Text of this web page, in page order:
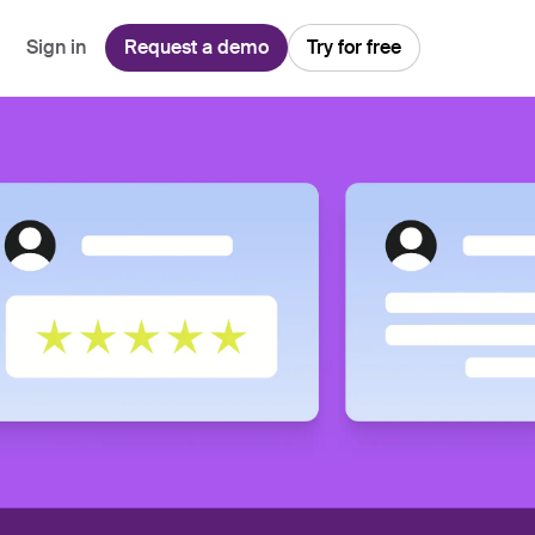
Sign in Request a demo Try for free
All-in-one support platform
Collaborative shared inboxes
Client Communication
Personalized service at scale
Travel
Teams
Customer Support
Inbound Sales
Customer Success
Integrations
Security
Customer Stories Download App
Front's Support Report Channel